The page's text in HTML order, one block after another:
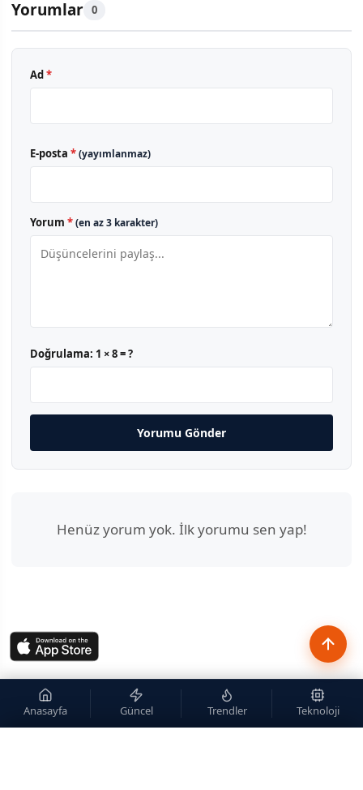
Yorumlar 0
Ad*
E-posta *(yayımlanmaz)
Yorum *(en az 3 karakter)
Doğrulama: 1 × 8 = ?
Yorumu Gönder
Henüz yorum yok. İlk yorumu sen yap!
Anasayfa Güncel Trendler Teknoloji